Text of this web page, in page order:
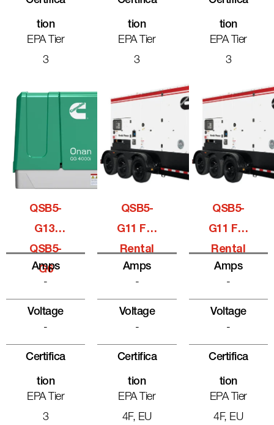
Tion
EPA Tier
3
Tion
EPA Tier
3
Tion
EPA Tier
3
QSB5-
G13,
QSB5-
G6
Amps
-
Voltage
-
Certifica
Tion
EPA Tier
3
QSB5-
G11 For
Rental
Amps
-
Voltage
-
Certifica
Tion
EPA Tier
4F, EU
QSB5-
G11 For
Rental
Amps
-
Voltage
-
Certifica
Tion
EPA Tier
4F, EU